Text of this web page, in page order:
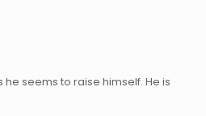
he seems to raise himself. He is